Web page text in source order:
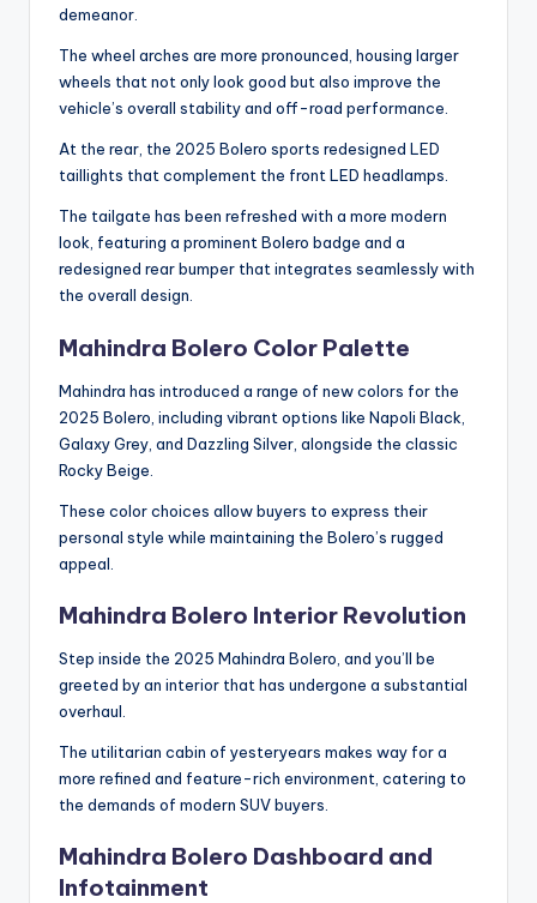
demeanor.
The wheel arches are more pronounced, housing larger
wheels that not only look good but also improve the
vehicle’s overall stability and off-road performance.
At the rear, the 2025 Bolero sports redesigned LED
taillights that complement the front LED headlamps.
The tailgate has been refreshed with a more modern
look, featuring a prominent Bolero badge and a
redesigned rear bumper that integrates seamlessly with
the overall design.
Mahindra Bolero Color Palette
Mahindra has introduced a range of new colors for the
2025 Bolero, including vibrant options like Napoli Black,
Galaxy Grey, and Dazzling Silver, alongside the classic
Rocky Beige.
These color choices allow buyers to express their
personal style while maintaining the Bolero’s rugged
appeal.
Mahindra Bolero Interior Revolution
Step inside the 2025 Mahindra Bolero, and you’ll be
greeted by an interior that has undergone a substantial
overhaul.
The utilitarian cabin of yesteryears makes way for a
more refined and feature-rich environment, catering to
the demands of modern SUV buyers.
Mahindra Bolero Dashboard and
Infotainment